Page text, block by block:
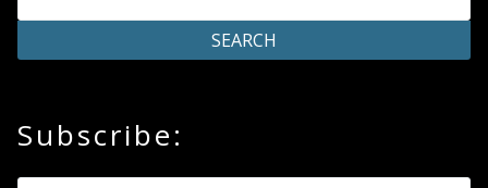
Reviews
Subscribe: